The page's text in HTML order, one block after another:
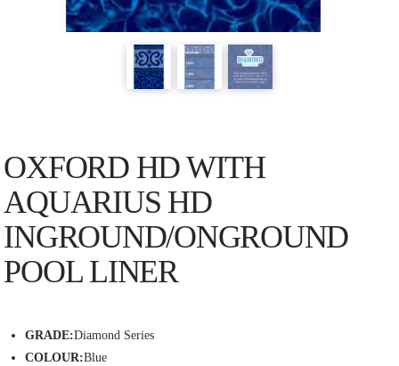
OXFORD HD WITH
AQUARIUS HD
INGROUND/ONGROUND
POOL LINER
GRADE:Diamond Series
COLOUR:Blue